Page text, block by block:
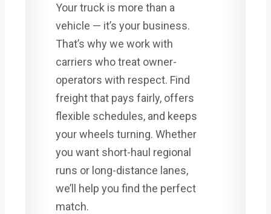
Your truck is more than a
vehicle — it’s your business.
That’s why we work with
carriers who treat owner-
operators with respect. Find
freight that pays fairly, offers
flexible schedules, and keeps
your wheels turning. Whether
you want short-haul regional
runs or long-distance lanes,
we’ll help you find the perfect
match.